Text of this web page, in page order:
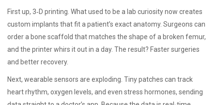
First up, 3‑D printing. What used to be a lab curiosity now creates
custom implants that fit a patient’s exact anatomy. Surgeons can
order a bone scaffold that matches the shape of a broken femur,
and the printer whirs it out in a day. The result? Faster surgeries
and better recovery.
Next, wearable sensors are exploding. Tiny patches can track
heart rhythm, oxygen levels, and even stress hormones, sending